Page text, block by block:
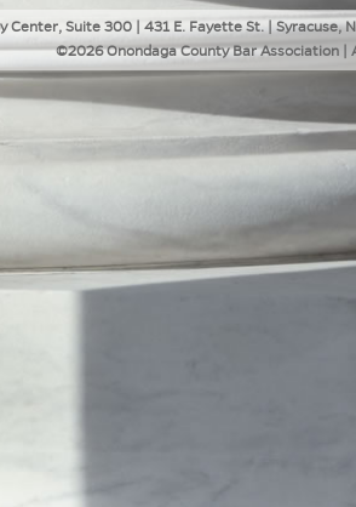
Center, Suite 300 | 431 E. Fayette St. | Syracuse,
©2026 Onondaga County Bar Association |